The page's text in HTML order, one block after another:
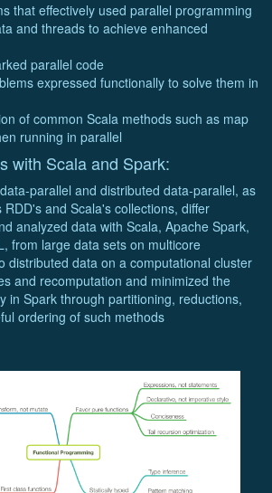
that effectively used parallel programming
and threads to achieve enhanced
parallel code
expressed functionally to solve them in
of common Scala methods such as map
running in parallel
with Scala and Spark:
parallel and distributed data-parallel, as
RDD's and Scala's collections, differ
analyzed data with Scala, Apache Spark,
from large data sets on multicore
distributed data on a computational cluster
and recomputation and minimized the
in Spark through partitioning, reductions,
ordering of such methods